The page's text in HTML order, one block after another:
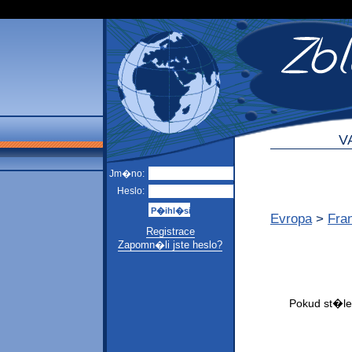
Jm�no:
Heslo:
Registrace
Zapomn�li jste heslo?
Evropa >